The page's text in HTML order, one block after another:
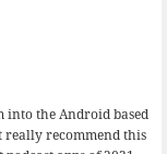
into the Android based
really recommend this